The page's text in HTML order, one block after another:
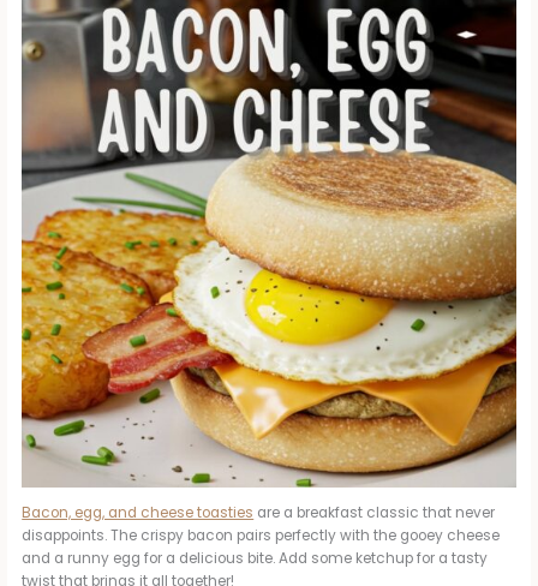
Bacon, egg, and cheese toasties are a breakfast classic that never
disappoints. The crispy bacon pairs perfectly with the gooey cheese
and a runny egg for a delicious bite. Add some ketchup for a tasty
twist that brings it all together!